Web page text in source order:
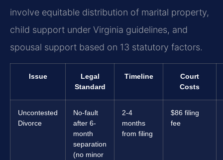
involve equitable distribution of marital property,
child support under Virginia guidelines, and
spousal support based on 13 statutory factors.
Issue
Legal
Standard
Timeline
Court
Costs
Uncontested
Divorce
No-fault
after 6-
month
separation
(no minor
2-4
months
from filing
$86 filing
fee